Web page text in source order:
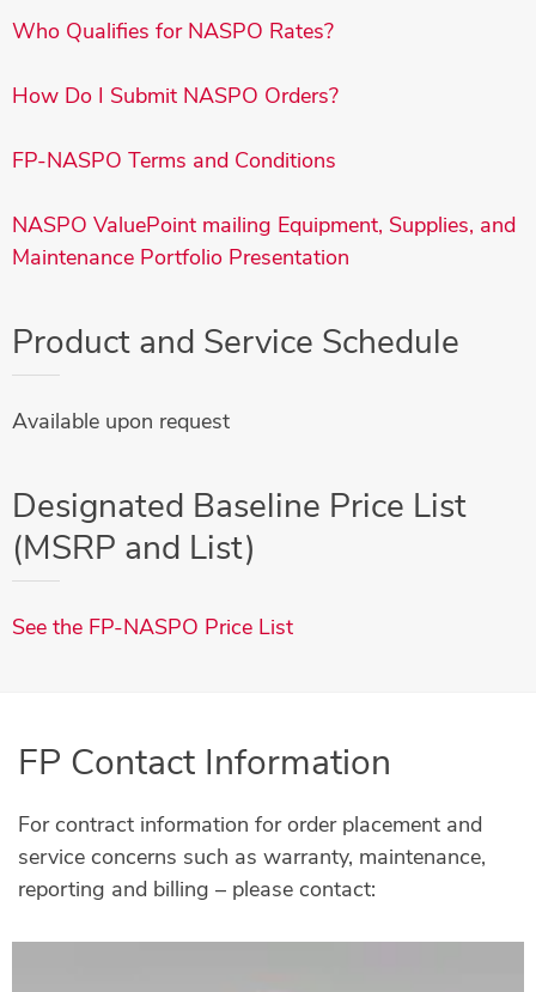
Who Qualifies for NASPO Rates?
How Do I Submit NASPO Orders?
FP-NASPO Terms and Conditions
NASPO ValuePoint mailing Equipment, Supplies, and
Maintenance Portfolio Presentation
Product and Service Schedule
Available upon request
Designated Baseline Price List
(MSRP and List)
See the FP-NASPO Price List
FP Contact Information
For contract information for order placement and
service concerns such as warranty, maintenance,
reporting and billing – please contact: